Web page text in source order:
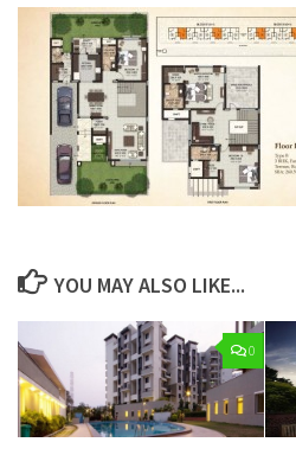
YOU MAY ALSO LIKE...
0